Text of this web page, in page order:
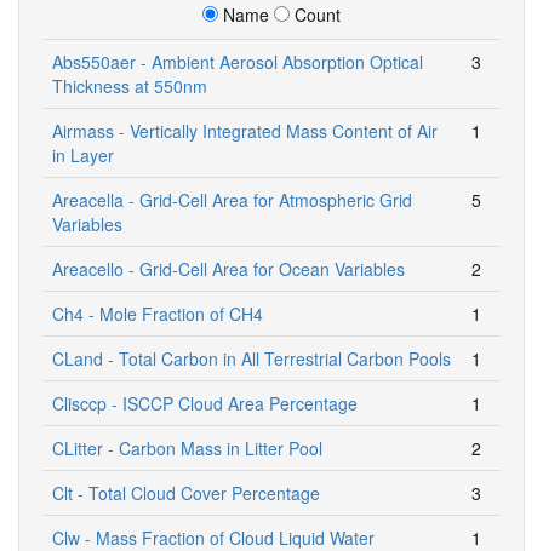
Name
Count
Abs550aer - Ambient Aerosol Absorption Optical
Thickness at 550nm
3
Airmass - Vertically Integrated Mass Content of Air
in Layer
1
Areacella - Grid-Cell Area for Atmospheric Grid
Variables
5
Areacello - Grid-Cell Area for Ocean Variables
2
Ch4 - Mole Fraction of CH4
1
CLand - Total Carbon in All Terrestrial Carbon Pools
1
Clisccp - ISCCP Cloud Area Percentage
1
CLitter - Carbon Mass in Litter Pool
2
Clt - Total Cloud Cover Percentage
3
Clw - Mass Fraction of Cloud Liquid Water
1